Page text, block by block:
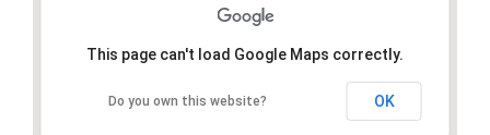
This page can't load Google Maps correctly.
Do you own this website? OK